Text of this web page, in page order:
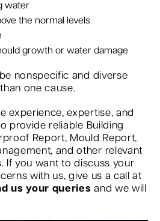
water
the normal levels
growth or water damage
nonspecific and diverse
one cause.
experience, expertise, and
provide reliable Building
Report, Mould Report,
and other relevant
If you want to discuss your
with us, give us a call at
us your queries and we will